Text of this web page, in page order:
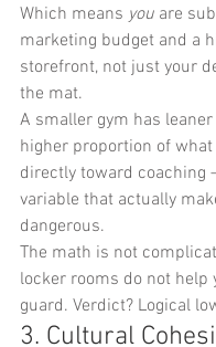
Which means you are
marketing budget and a
storefront, not just your
the mat.
A smaller gym has leaner
higher proportion of what
directly toward coaching
variable that actually
dangerous.
The math is not
locker rooms do not help
guard. Verdict? Logical
3. Cultural